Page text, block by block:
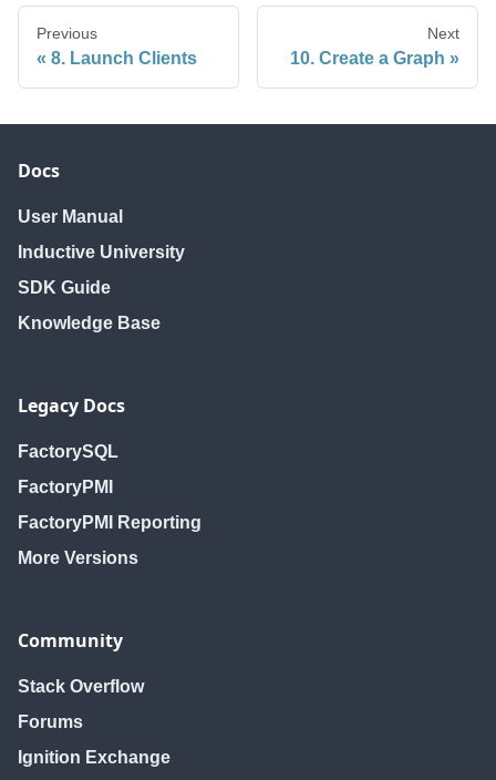
Previous
8. Launch Clients
Next
10. Create a Graph
Docs
User Manual
Inductive University
SDK Guide
Knowledge Base
Legacy Docs
FactorySQL
FactoryPMI
FactoryPMI Reporting
More Versions
Community
Stack Overflow
Forums
Ignition Exchange